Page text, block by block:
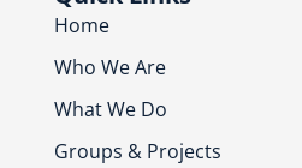
Home
Who We Are
What We Do
Groups & Projects